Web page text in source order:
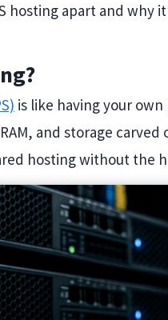
hosting apart and why
is like having your
and storage
hosting without the